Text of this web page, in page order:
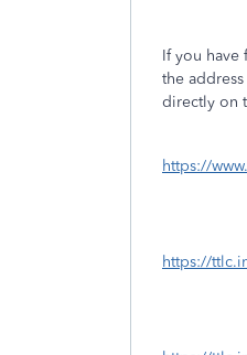
If you have
the
directly on
https://
https://